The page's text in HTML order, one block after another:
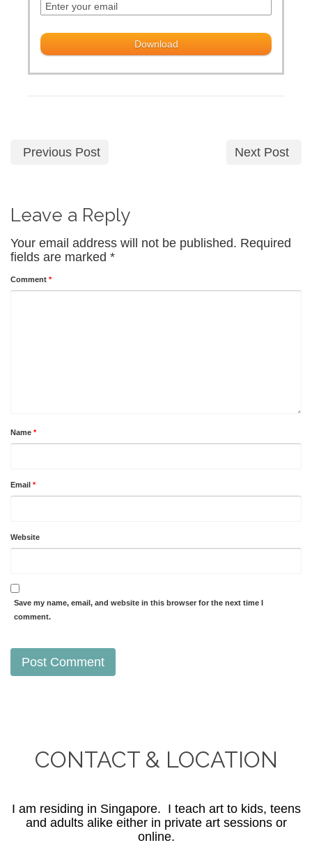
Previous Post Next Post
Leave a Reply
Your email address will not be published. Required
fields are marked *
Comment *
Name *
Email *
Website
Save my name, email, and website in this browser for the next time I
comment.
CONTACT & LOCATION
I am residing in Singapore. I teach art to kids, teens
and adults alike either in private art sessions or
online.